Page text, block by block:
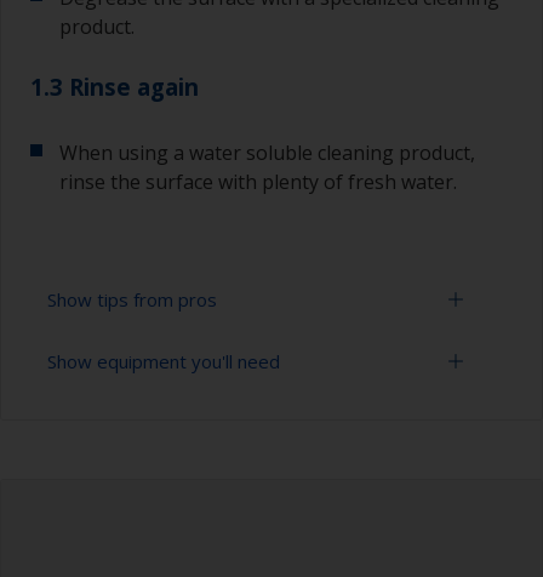
product.
1.3 Rinse again
When using a water soluble cleaning product,
rinse the surface with plenty of fresh water.
Show tips from pros
To tell if the surface is properly degreased, the
Show equipment you'll need